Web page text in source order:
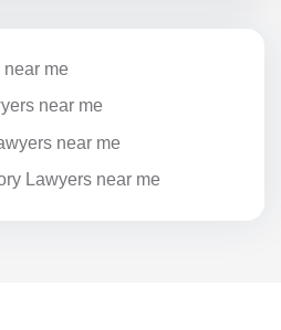
me
near me
near me
Lawyers near me